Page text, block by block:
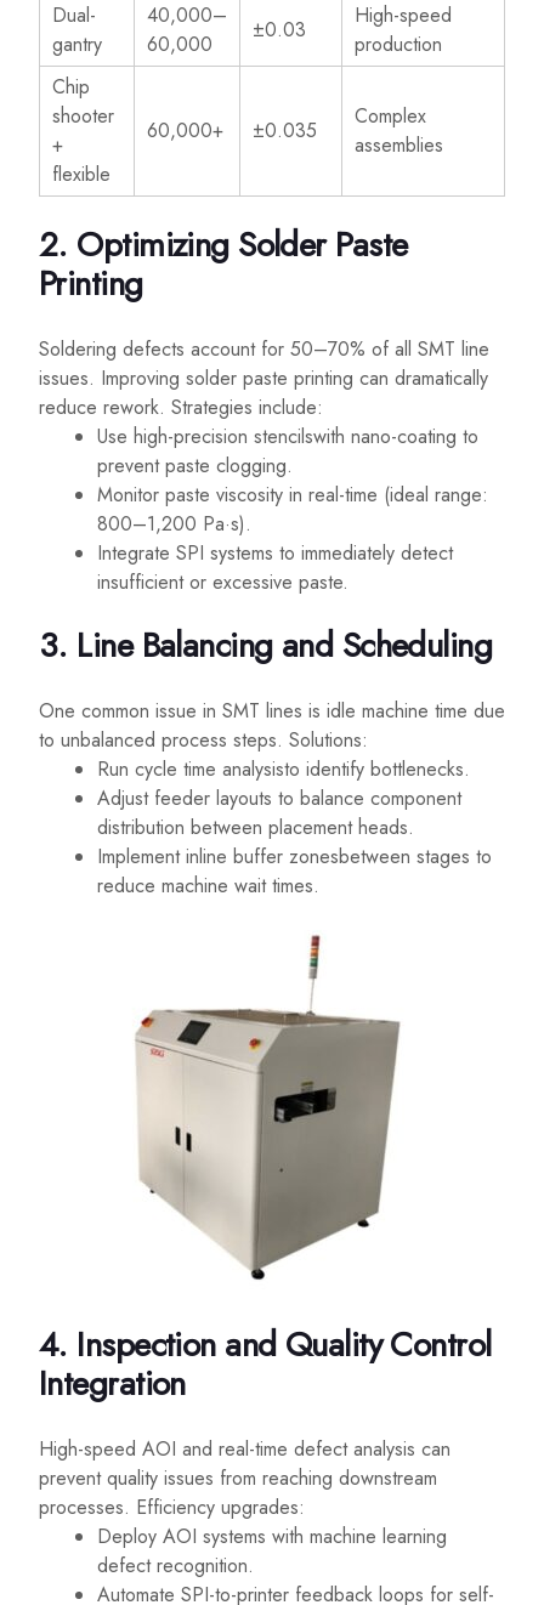
Dual-
gantry
40,000–
60,000
±0.03
High-speed
production
Chip
shooter
+
flexible
60,000+ ±0.035
Complex
assemblies
2. Optimizing Solder Paste
Printing
Soldering defects account for 50–70% of all SMT line
issues. Improving solder paste printing can dramatically
reduce rework. Strategies include:
Use high-precision stencilswith nano-coating to
prevent paste clogging.
Monitor paste viscosity in real-time (ideal range:
800–1,200 Pa·s).
Integrate SPI systems to immediately detect
insufficient or excessive paste.
3. Line Balancing and Scheduling
One common issue in SMT lines is idle machine time due
to unbalanced process steps. Solutions:
Run cycle time analysisto identify bottlenecks.
Adjust feeder layouts to balance component
distribution between placement heads.
Implement inline buffer zonesbetween stages to
reduce machine wait times.
4. Inspection and Quality Control
Integration
High-speed AOI and real-time defect analysis can
prevent quality issues from reaching downstream
processes. Efficiency upgrades:
Deploy AOI systems with machine learning
defect recognition.
Automate SPI-to-printer feedback loops for self-